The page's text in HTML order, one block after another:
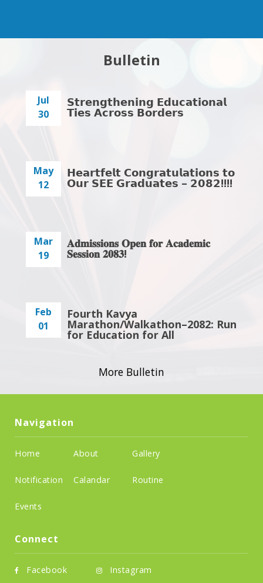
Bulletin
Jul
30
𝗦𝘁𝗿𝗲𝗻𝗴𝘁𝗵𝗲𝗻𝗶𝗻𝗴 𝗘𝗱𝘂𝗰𝗮𝘁𝗶𝗼𝗻𝗮𝗹
𝗧𝗶𝗲𝘀 𝗔𝗰𝗿𝗼𝘀𝘀 𝗕𝗼𝗿𝗱𝗲𝗿𝘀
May
12
𝗛𝗲𝗮𝗿𝘁𝗳𝗲𝗹𝘁 𝗖𝗼𝗻𝗴𝗿𝗮𝘁𝘂𝗹𝗮𝘁𝗶𝗼𝗻𝘀 𝘁𝗼
𝗢𝘂𝗿 𝗦𝗘𝗘 𝗚𝗿𝗮𝗱𝘂𝗮𝘁𝗲𝘀 – 𝟮𝟬𝟴𝟮!!!!
Mar
19
𝐀𝐝𝐦𝐢𝐬𝐬𝐢𝐨𝐧𝐬 𝐎𝐩𝐞𝐧 𝐟𝐨𝐫 𝐀𝐜𝐚𝐝𝐞𝐦𝐢𝐜
𝐒𝐞𝐬𝐬𝐢𝐨𝐧 𝟐𝟎𝟖𝟑!
Feb
01
Fourth Kavya
Marathon/Walkathon–2082: Run
for Education for All
More Bulletin
Navigation
Home About Gallery
Notification Calandar Routine
Events
Connect
Facebook Instagram